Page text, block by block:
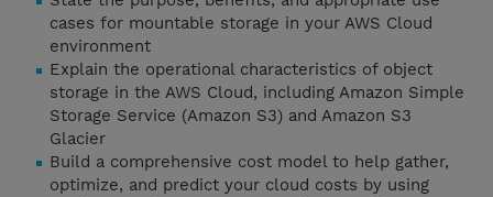
cases for mountable storage in your AWS Cloud
environment
Explain the operational characteristics of object
storage in the AWS Cloud, including Amazon Simple
Storage Service (Amazon S3) and Amazon S3
Glacier
Build a comprehensive cost model to help gather,
optimize, and predict your cloud costs by using